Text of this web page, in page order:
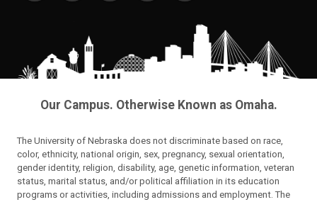
Our Campus. Otherwise Known as Omaha.
The University of Nebraska does not discriminate based on race,
color, ethnicity, national origin, sex, pregnancy, sexual orientation,
gender identity, religion, disability, age, genetic information, veteran
status, marital status, and/or political affiliation in its education
programs or activities, including admissions and employment. The